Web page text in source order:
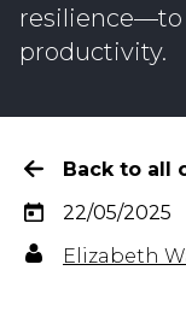
resilience—to
productivity.
Back to all
22/05/2025
Elizabeth